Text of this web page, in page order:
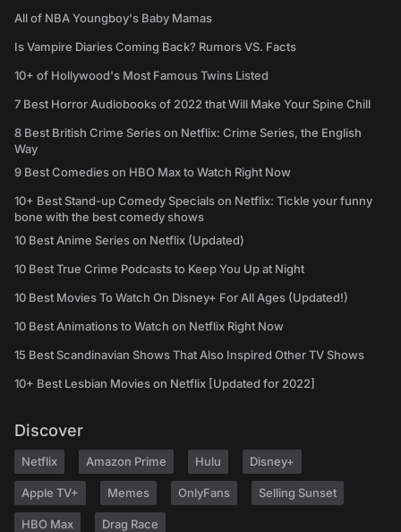
All of NBA Youngboy's Baby Mamas
Is Vampire Diaries Coming Back? Rumors VS. Facts
10+ of Hollywood's Most Famous Twins Listed
7 Best Horror Audiobooks of 2022 that Will Make Your Spine Chill
8 Best British Crime Series on Netflix: Crime Series, the English
Way
9 Best Comedies on HBO Max to Watch Right Now
10+ Best Stand-up Comedy Specials on Netflix: Tickle your funny
bone with the best comedy shows
10 Best Anime Series on Netflix (Updated)
10 Best True Crime Podcasts to Keep You Up at Night
10 Best Movies To Watch On Disney+ For All Ages (Updated!)
10 Best Animations to Watch on Netflix Right Now
15 Best Scandinavian Shows That Also Inspired Other TV Shows
10+ Best Lesbian Movies on Netflix [Updated for 2022]
Discover
Netflix Amazon Prime Hulu Disney+
Apple TV+ Memes OnlyFans Selling Sunset
HBO Max Drag Race